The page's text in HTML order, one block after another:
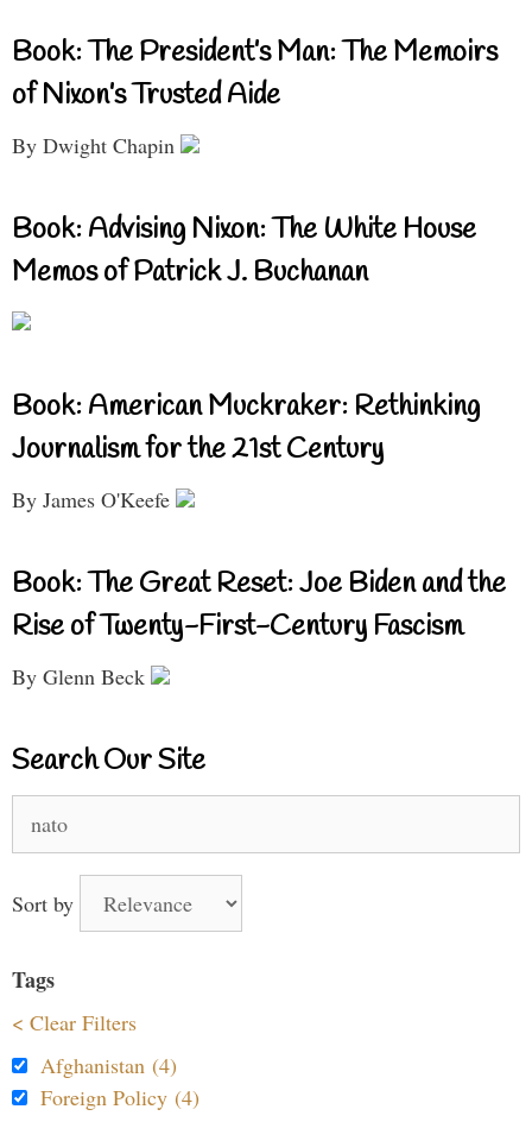
Book: The President’s Man: The Memoirs
of Nixon’s Trusted Aide
By Dwight Chapin
Book: Advising Nixon: The White House
Memos of Patrick J. Buchanan
Book: American Muckraker: Rethinking
Journalism for the 21st Century
By James O'Keefe
Book: The Great Reset: Joe Biden and the
Rise of Twenty-First-Century Fascism
By Glenn Beck
Search Our Site
for:
Sort by
Tags
< Clear Filters
Afghanistan (4)
Foreign Policy (4)